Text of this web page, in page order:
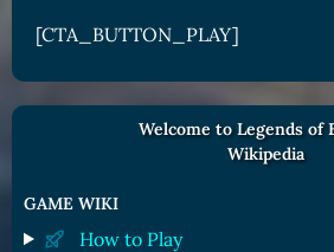
[CTA_BUTTON_PLAY]
Welcome to Legends of
Wikipedia
GAME WIKI
How to Play